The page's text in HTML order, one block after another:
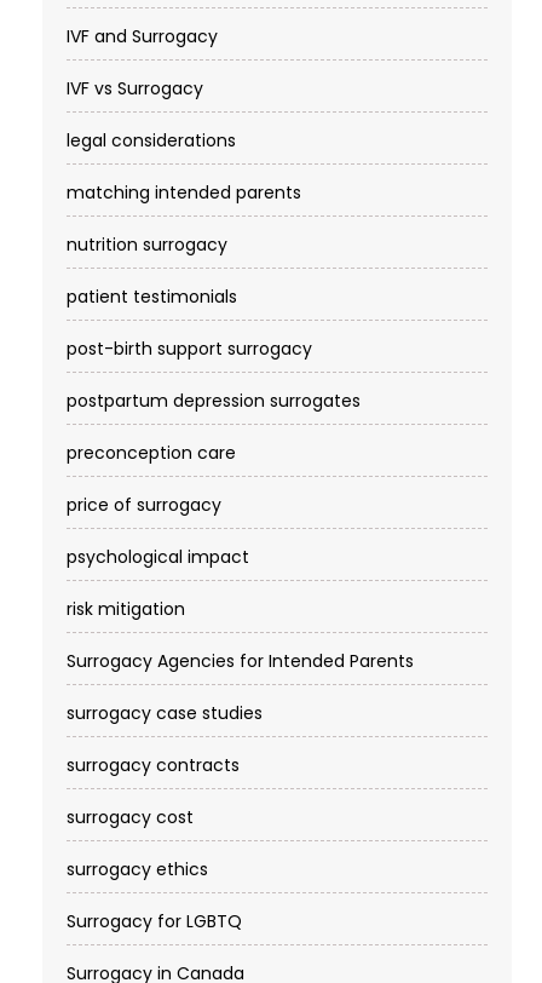
IVF and Surrogacy
IVF vs Surrogacy
legal considerations
matching intended parents
nutrition surrogacy
patient testimonials
post-birth support surrogacy
postpartum depression surrogates
preconception care
price of surrogacy
psychological impact
risk mitigation
Surrogacy Agencies for Intended Parents
surrogacy case studies
surrogacy contracts
surrogacy cost​
surrogacy ethics
Surrogacy for LGBTQ
Surrogacy in Canada